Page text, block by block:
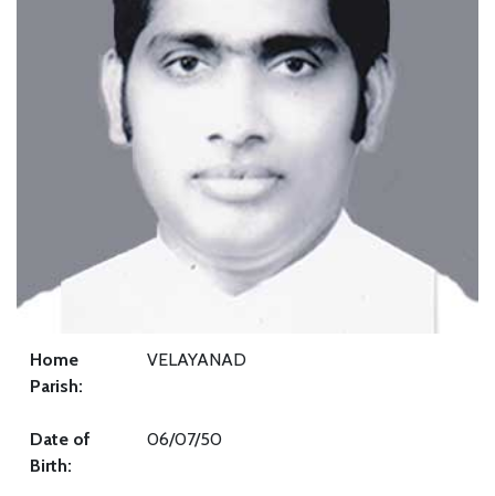
Home
Parish:
VELAYANAD
Date of
Birth:
06/07/50